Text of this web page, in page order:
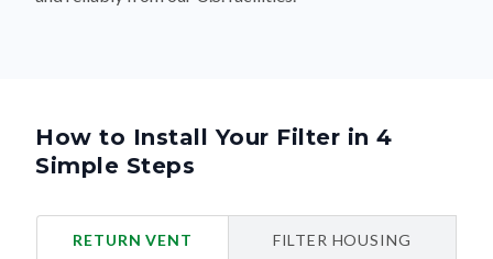
How to Install Your Filter in 4
Simple Steps
RETURN VENT FILTER HOUSING